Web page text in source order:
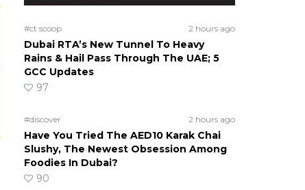
#ct scoop 2 hours ago
Dubai RTA’s New Tunnel To Heavy
Rains & Hail Pass Through The UAE; 5
GCC Updates
97
#discover 2 hours ago
Have You Tried The AED10 Karak Chai
Slushy, The Newest Obsession Among
Foodies In Dubai?
90